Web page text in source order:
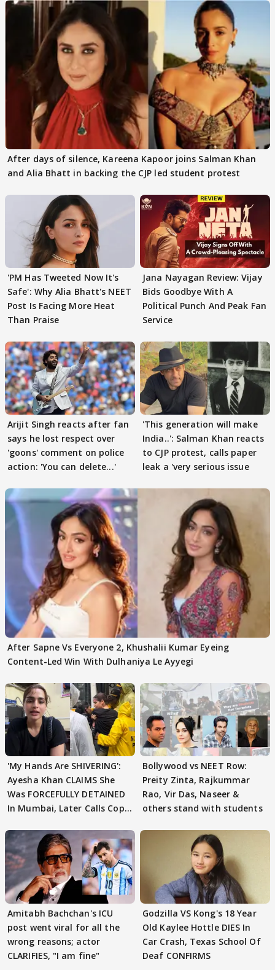
After days of silence, Kareena Kapoor joins Salman Khan
and Alia Bhatt in backing the CJP led student protest
'PM Has Tweeted Now It's
Safe': Why Alia Bhatt's NEET
Post Is Facing More Heat
Than Praise
Jana Nayagan Review: Vijay
Bids Goodbye With A
Political Punch And Peak Fan
Service
Arijit Singh reacts after fan
says he lost respect over
'goons' comment on police
action: 'You can delete...'
'This generation will make
India..': Salman Khan reacts
to CJP protest, calls paper
leak a 'very serious issue
After Sapne Vs Everyone 2, Khushalii Kumar Eyeing
Content-Led Win With Dulhaniya Le Ayyegi
'My Hands Are SHIVERING':
Ayesha Khan CLAIMS She
Was FORCEFULLY DETAINED
In Mumbai, Later Calls Cops
Bollywood vs NEET Row:
Preity Zinta, Rajkummar
Rao, Vir Das, Naseer &
others stand with students
Amitabh Bachchan's ICU
post went viral for all the
wrong reasons; actor
CLARIFIES, "I am fine"
Godzilla VS Kong's 18 Year
Old Kaylee Hottle DIES In
Car Crash, Texas School Of
Deaf CONFIRMS